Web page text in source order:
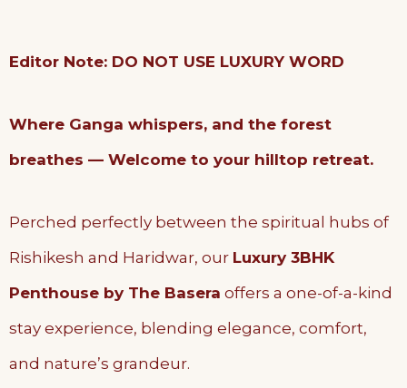
Editor Note: DO NOT USE LUXURY WORD
Where Ganga whispers, and the forest
breathes — Welcome to your hilltop retreat.
Perched perfectly between the spiritual hubs of
Rishikesh and Haridwar, our Luxury 3BHK
Penthouse by The Basera offers a one-of-a-kind
stay experience, blending elegance, comfort,
and nature’s grandeur.